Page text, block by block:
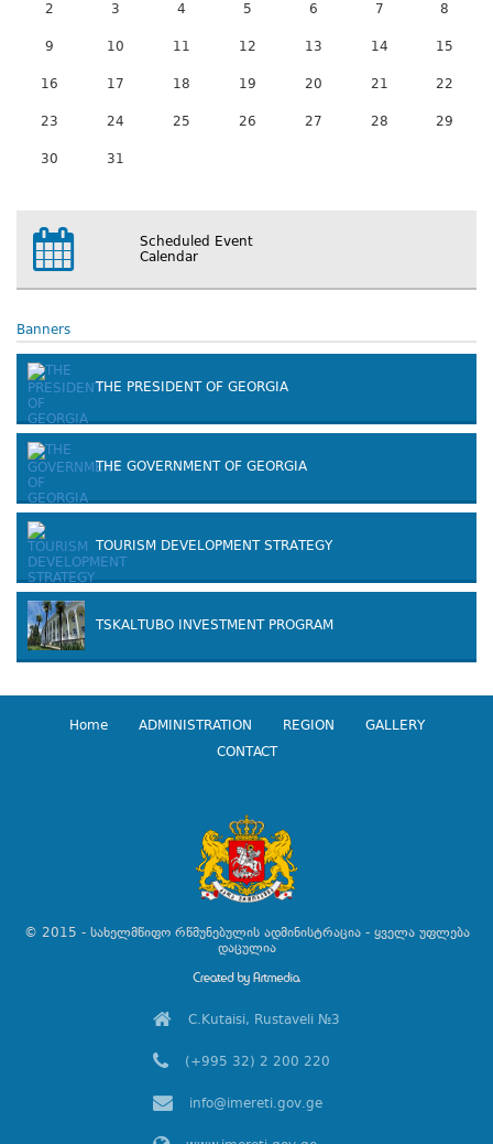
2 3 4 5 6 7 8
9 10 11 12 13 14 15
16 17 18 19 20 21 22
23 24 25 26 27 28 29
30 31
Scheduled Event
Calendar
Banners
THE PRESIDENT OF GEORGIA
THE GOVERNMENT OF GEORGIA
TOURISM DEVELOPMENT STRATEGY
TSKALTUBO INVESTMENT PROGRAM
Home ADMINISTRATION REGION
GALLERY
CONTACT
© 2015 - სახელმწიფო რწმუნებულის ადმინისტრაცია - ყველა უფლება
დაცულია
C.Kutaisi, Rustaveli №3
(+995 32) 2 200 220
info@imereti.gov.ge